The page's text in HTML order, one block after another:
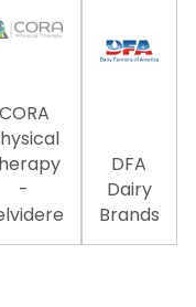
CORA
-
DFA
Dairy
Brands